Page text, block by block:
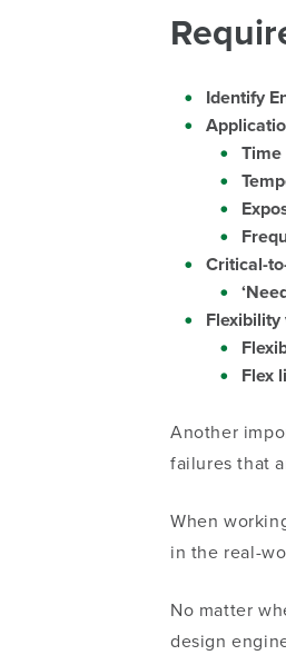
Identify
Time
Critical-
Flexibility
Flex
Another
failures that
When
in the real-
No matter
design